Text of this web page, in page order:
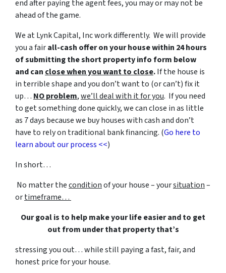
end after paying the agent fees, you may or may not be
ahead of the game.
We at Lynk Capital, Inc work differently. We will provide
you a fairall-cash offer on your house within 24 hours
of submitting the short property info form below
and can close when you want to close.If the house is
in terrible shape and you don’t want to (or can’t) fix it
up… NO problem,we’ll deal with it for you. If you need
to get something done quickly, we can close in as little
as 7 days because we buy houses with cash and don’t
have to rely on traditional bank financing. (Go here to
learn about our process <<)
In short…
No matter theconditionof your house – yoursituation–
ortimeframe…
Our goal is to help make your life easier and to get
out from under that property that’s
stressing you out… while still paying a fast, fair, and
honest price for your house.